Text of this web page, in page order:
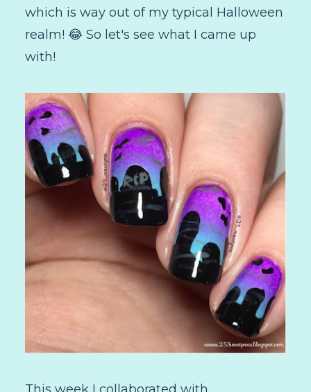
which is way out of my typical Halloween
realm! 😂 So let's see what I came up
with!
This week I collaborated with